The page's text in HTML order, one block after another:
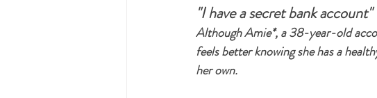
"I have a secret bank account"
Although Amie*, a 38-year-old
feels better knowing she has a
her own.